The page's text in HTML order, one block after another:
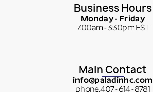
Business Hours
Monday - Friday
7:00am - 3:30pm EST
Main Contact
info@paladinhc.com
phone. 407 - 614 - 8781